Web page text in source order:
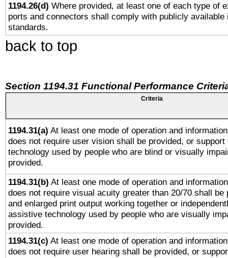
1194.26(d) Where provided, at least one of each type of
ports and connectors shall comply with publicly available
standards.
back to top
Section 1194.31 Functional Performance
Criteria
1194.31(a) At least one mode of operation and
does not require user vision shall be provided, or
technology used by people who are blind or visually
provided.
1194.31(b) At least one mode of operation and
does not require visual acuity greater than 20/70 shall be
and enlarged print output working together or
assistive technology used by people who are visually
provided.
1194.31(c) At least one mode of operation and
does not require user hearing shall be provided, or